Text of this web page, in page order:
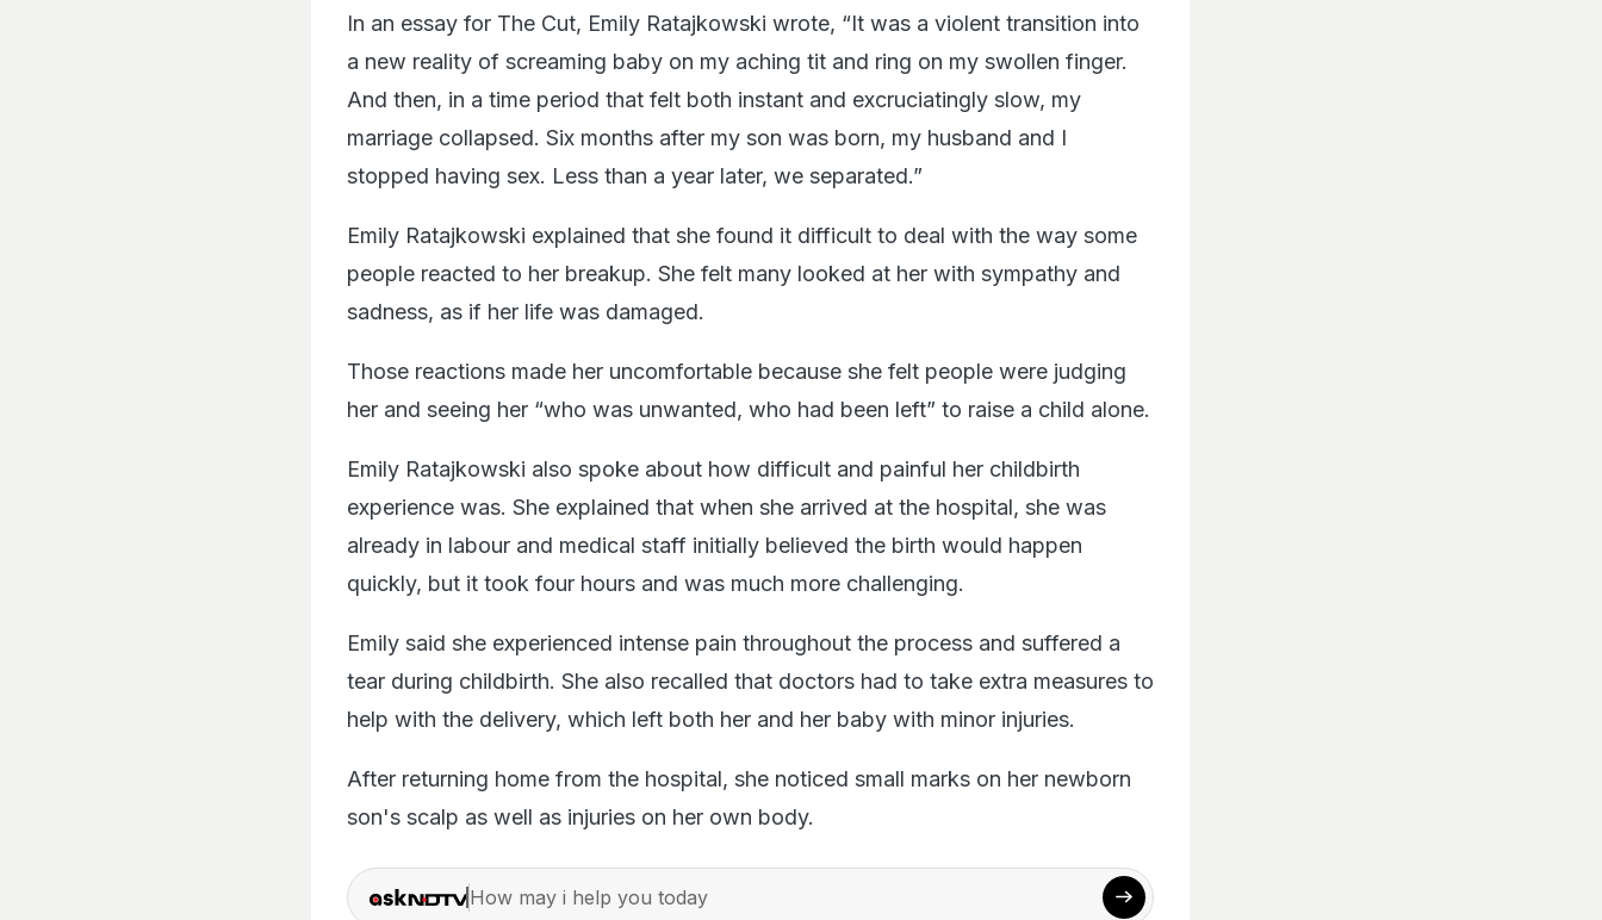
In an essay for The Cut, Emily Ratajkowski wrote, “It was a violent transition into
a new reality of screaming baby on my aching tit and ring on my swollen finger.
And then, in a time period that felt both instant and excruciatingly slow, my
marriage collapsed. Six months after my son was born, my husband and I
stopped having sex. Less than a year later, we separated.”
Emily Ratajkowski explained that she found it difficult to deal with the way some
people reacted to her breakup. She felt many looked at her with sympathy and
sadness, as if her life was damaged.
Those reactions made her uncomfortable because she felt people were judging
her and seeing her “who was unwanted, who had been left” to raise a child alone.
Emily Ratajkowski also spoke about how difficult and painful her childbirth
experience was. She explained that when she arrived at the hospital, she was
already in labour and medical staff initially believed the birth would happen
quickly, but it took four hours and was much more challenging.
Emily said she experienced intense pain throughout the process and suffered a
tear during childbirth. She also recalled that doctors had to take extra measures to
help with the delivery, which left both her and her baby with minor injuries.
After returning home from the hospital, she noticed small marks on her newborn
son's scalp as well as injuries on her own body.
How may i help you today